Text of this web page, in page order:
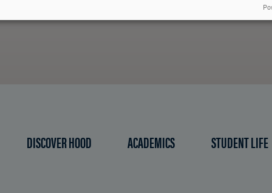
DISCOVER HOOD ACADEMICS STUDENT LIFE